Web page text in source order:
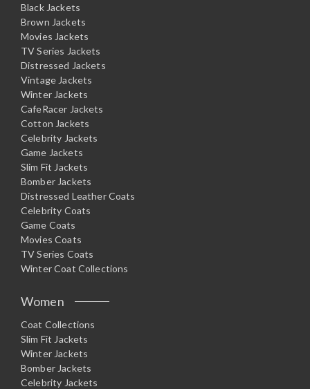
Black Jackets
Brown Jackets
Movies Jackets
TV Series Jackets
Distressed Jackets
Vintage Jackets
Winter Jackets
CafeRacer Jackets
Cotton Jackets
Celebrity Jackets
Game Jackets
Slim Fit Jackets
Bomber Jackets
Distressed Leather Coats
Celebrity Coats
Game Coats
Movies Coats
TV Series Coats
Winter Coat Collections
Women
Coat Collections
Slim Fit Jackets
Winter Jackets
Bomber Jackets
Celebrity Jackets